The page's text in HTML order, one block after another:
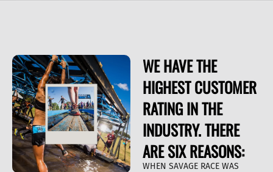
WE HAVE THE
HIGHEST CUSTOMER
RATING IN THE
INDUSTRY. THERE
ARE SIX REASONS:
WHEN SAVAGE RACE WAS